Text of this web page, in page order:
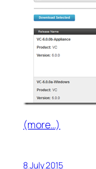
(more…)
8 July 2015